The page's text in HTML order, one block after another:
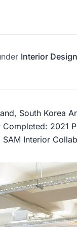
Interior Design
South Korea
Completed: 2021
Interior